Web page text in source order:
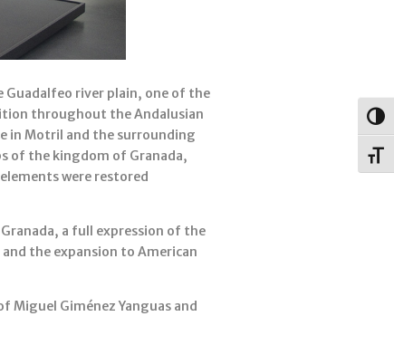
river plain, one of the
throughout the Andalusian
in Motril and the surrounding
of the kingdom of Granada,
were restored
a full expression of the
the expansion to American
Giménez Yanguas and